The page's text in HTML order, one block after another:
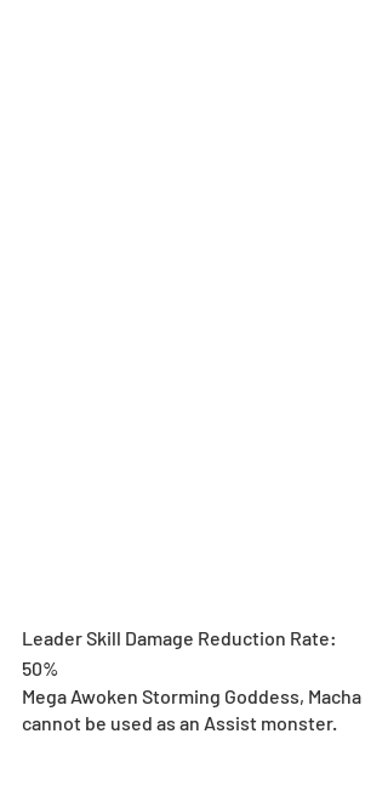
Leader Skill Damage Reduction Rate:
50%
Mega Awoken Storming Goddess, Macha
cannot be used as an Assist monster.